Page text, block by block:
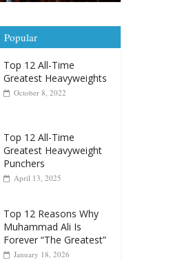
Popular
Top 12 All-Time
Greatest Heavyweights
October 8, 2022
Top 12 All-Time
Greatest Heavyweight
Punchers
April 13, 2025
Top 12 Reasons Why
Muhammad Ali Is
Forever “The Greatest”
January 18, 2026